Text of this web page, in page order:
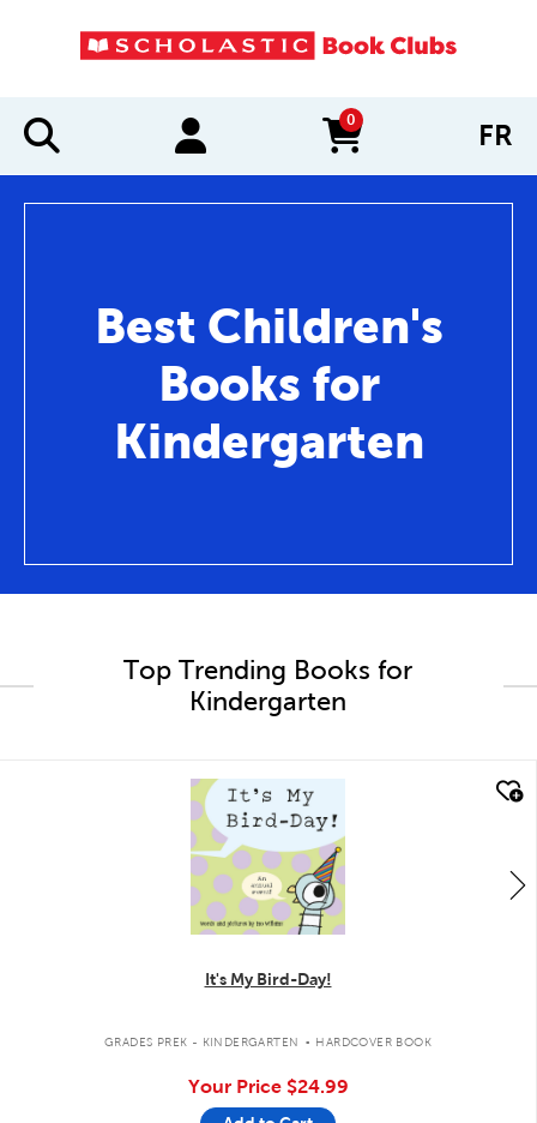
0
items in cart FR
Best Children's
Books for
Kindergarten
Top Trending Books for
Kindergarten
quick look
It's My Bird-Day!
GRADES PREK - KINDERGARTEN . HARDCOVER BOOK
Your Price $24.99